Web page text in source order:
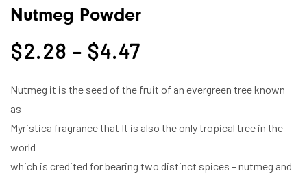
Nutmeg Powder
$2.28 – $4.47
Nutmeg it is the seed of the fruit of an evergreen tree known
as
Myristica fragrance that It is also the only tropical tree in the
world
which is credited for bearing two distinct spices – nutmeg and